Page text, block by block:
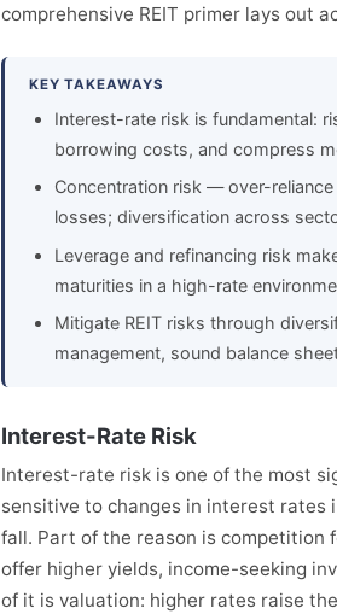
comprehensive REIT primer lays out
KEY TAKEAWAYS
Interest-rate risk is fundamental:
borrowing costs, and compress
Concentration risk — over-
losses; diversification across
Leverage and refinancing risk
maturities in a high-rate
Mitigate REIT risks through
management, sound balance
Interest-Rate Risk
Interest-rate risk is one of the most
sensitive to changes in interest rates
fall. Part of the reason is competition
offer higher yields, income-seeking
of it is valuation: higher rates raise